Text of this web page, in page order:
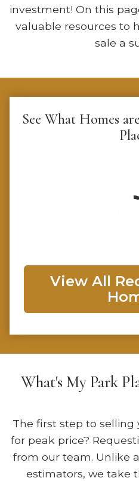
investment! On this
valuable resources to
sale a
See What Homes
View All
What's My Park
The first step to selling
for peak price?
from our team. Unlike
estimators, we take